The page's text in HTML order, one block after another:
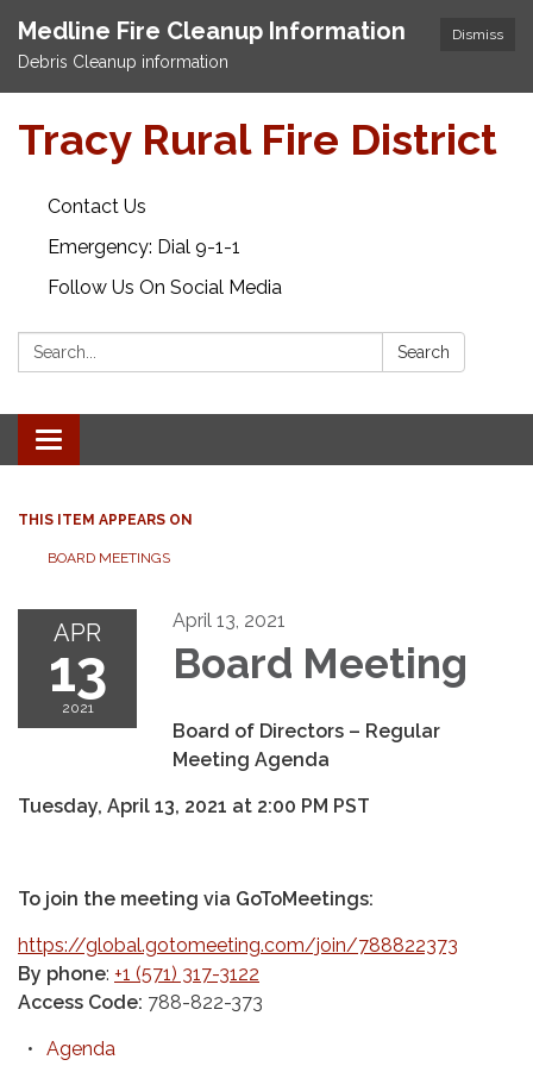
Dismiss
Medline Fire Cleanup Information
Debris Cleanup information
Tracy Rural Fire District
Contact Us
Emergency: Dial 9-1-1
Follow Us On Social Media
Search: Search
Toggle navigation
THIS ITEM APPEARS ON
BOARD MEETINGS
APR
13
2021
April 13, 2021
Board Meeting
Board of Directors – Regular
Meeting Agenda
Tuesday, April 13, 2021 at 2:00 PM PST
To join the meeting via GoToMeetings:
https://global.gotomeeting.com/join/788822373
By phone: +1 (571) 317-3122
Access Code: 788-822-373
Agenda